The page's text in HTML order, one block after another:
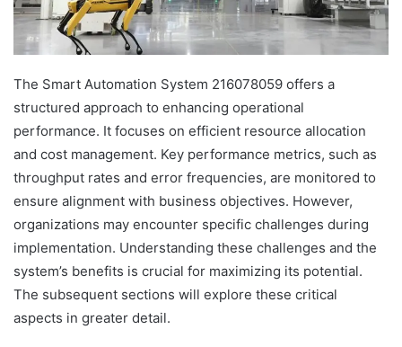
The Smart Automation System 216078059 offers a
structured approach to enhancing operational
performance. It focuses on efficient resource allocation
and cost management. Key performance metrics, such as
throughput rates and error frequencies, are monitored to
ensure alignment with business objectives. However,
organizations may encounter specific challenges during
implementation. Understanding these challenges and the
system’s benefits is crucial for maximizing its potential.
The subsequent sections will explore these critical
aspects in greater detail.